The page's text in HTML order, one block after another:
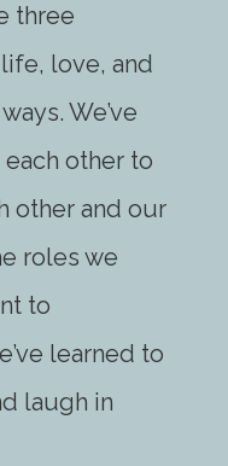
three
love, and
We’ve
other to
other and our
roles we
to
learned to
laugh in